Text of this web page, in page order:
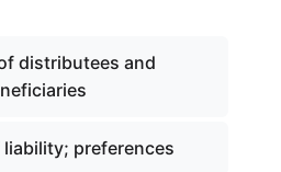
distributees and
liability; preferences